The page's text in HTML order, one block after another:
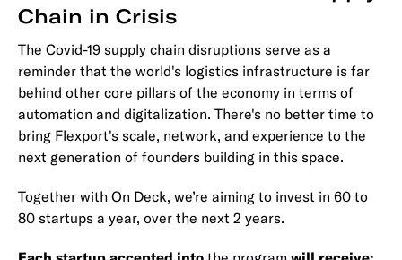
Chain in Crisis
The Covid-19 supply chain disruptions serve as a
reminder that the world's logistics infrastructure is far
behind other core pillars of the economy in terms of
automation and digitalization. There's no better time to
bring Flexport's scale, network, and experience to the
next generation of founders building in this space.
Together with On Deck, we’re aiming to invest in 60 to
80 startups a year, over the next 2 years.